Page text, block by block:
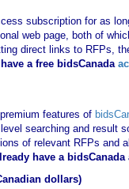
subscription for as
web page, both of
direct links to RFPs,
a free bidsCanada
features of
searching and result
of relevant RFPs and
have a
dollars)